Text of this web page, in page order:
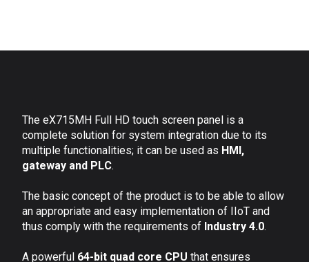
The eX715MH Full HD touch screen panel is a
complete solution for system integration due to its
multiple functionalities; it can be used as HMI,
gateway and PLC.
The basic concept of the product is to be able to allow
an appropriate and easy implementation of IIoT and
thus comply with the requirements of Industry 4.0.
A powerful 64-bit quad core CPU that ensures